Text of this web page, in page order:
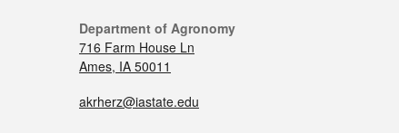
Department of Agronomy
716 Farm House Ln
Ames, IA 50011
akrherz@iastate.edu